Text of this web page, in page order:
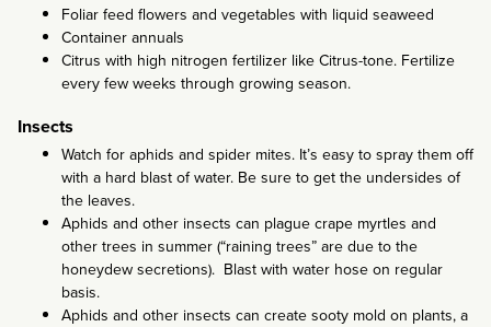
Foliar feed flowers and vegetables with liquid seaweed
Container annuals
Citrus with high nitrogen fertilizer like Citrus-tone. Fertilize
every few weeks through growing season.
Insects
Watch for aphids and spider mites. It’s easy to spray them off
with a hard blast of water. Be sure to get the undersides of
the leaves.
Aphids and other insects can plague crape myrtles and
other trees in summer (“raining trees” are due to the
honeydew secretions). Blast with water hose on regular
basis.
Aphids and other insects can create sooty mold on plants, a